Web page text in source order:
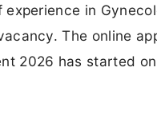
in
The online
2026 has started